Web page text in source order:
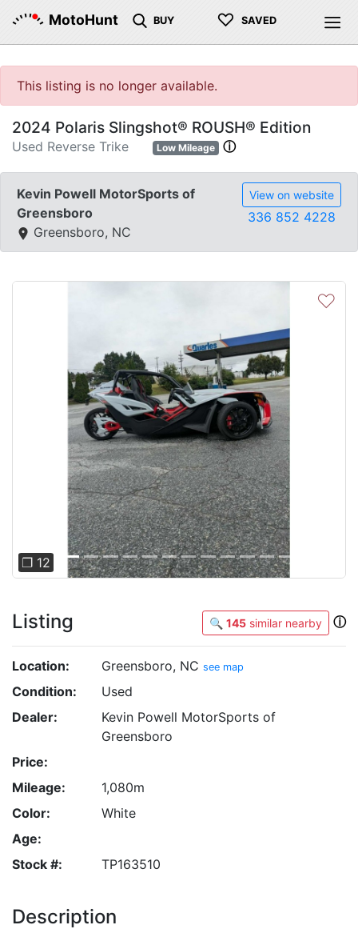
MotoHunt BUY ♡ SAVED
This listing is no longer available.
2024 Polaris Slingshot® ROUSH® Edition
Used Reverse Trike Low Mileage ⓘ
Kevin Powell MotorSports of
Greensboro
Greensboro, NC
View on website
336 852 4228
Previous
❐ 12
♡
Listing 🔍 145 similar nearby ⓘ
Location: Greensboro, NC see map
Condition:
Used
Dealer:
Kevin Powell MotorSports of
Greensboro
Price:
Mileage:
1,080m
Color:
White
Age:
Stock #:
TP163510
Description